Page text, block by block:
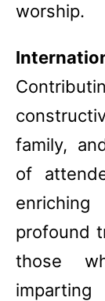
worship.
family,
of
profound
those